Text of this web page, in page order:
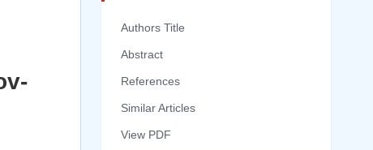
Authors Title
Abstract
References
Similar Articles
View PDF